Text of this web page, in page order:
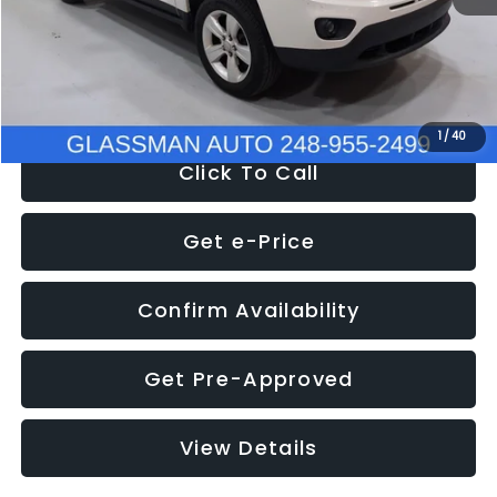
1 /40
Electronic Filing Fee:
+$34
$4,780
Click To Call
Get e-Price
Confirm Availability
Get Pre-Approved
View Details